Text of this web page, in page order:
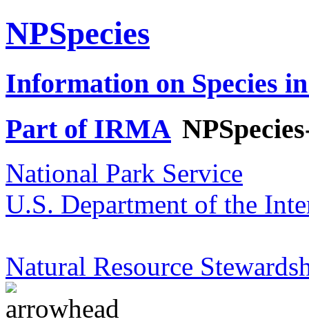
NPSpecies
Information on Species
Part of IRMA
National Park Service
U.S. Department of the
Natural Resource